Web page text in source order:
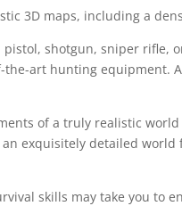
3D maps, including a
pistol, shotgun, sniper rifle,
the-art hunting equipment.
of a truly realistic
exquisitely detailed
skills may take you to